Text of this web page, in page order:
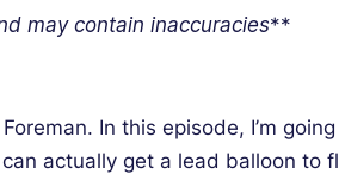
may contain inaccuracies**
In this episode, I’m
actually get a lead balloon to